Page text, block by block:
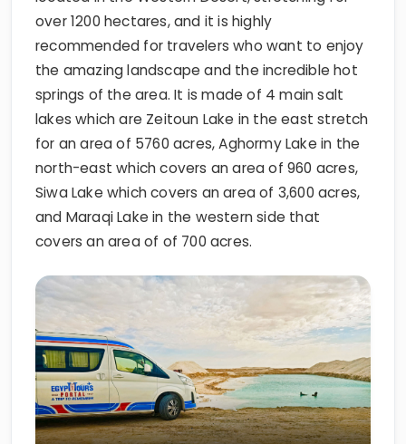
over 1200 hectares, and it is highly
recommended for travelers who want to enjoy
the amazing landscape and the incredible hot
springs of the area. It is made of 4 main salt
lakes which are Zeitoun Lake in the east stretch
for an area of 5760 acres, Aghormy Lake in the
north-east which covers an area of 960 acres,
Siwa Lake which covers an area of 3,600 acres,
and Maraqi Lake in the western side that
covers an area of of 700 acres.